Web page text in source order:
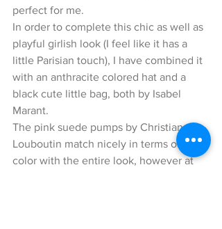
perfect for me.
In order to complete this chic as well as
playful girlish look (I feel like it has a
little Parisian touch), I have combined it
with an anthracite colored hat and a
black cute little bag, both by Isabel
Marant.
The pink suede pumps by Christian
Louboutin match nicely in terms of
color with the entire look, however at